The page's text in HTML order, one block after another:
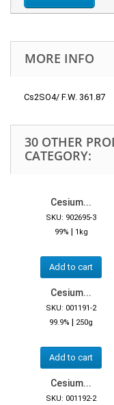
MORE INFO
Cs2SO4/ F.W. 361.87
30 OTHER
CATEGORY:
Cesium...
SKU: 902695-3
99% | 1kg
Add to cart
Cesium...
SKU: 001191-2
99.9% | 250g
Add to cart
Cesium...
SKU: 001192-2